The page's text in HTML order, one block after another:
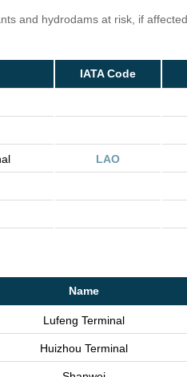
and hydrodams at risk, if
IATA Code
LAO
Name
Lufeng Terminal
Huizhou Terminal